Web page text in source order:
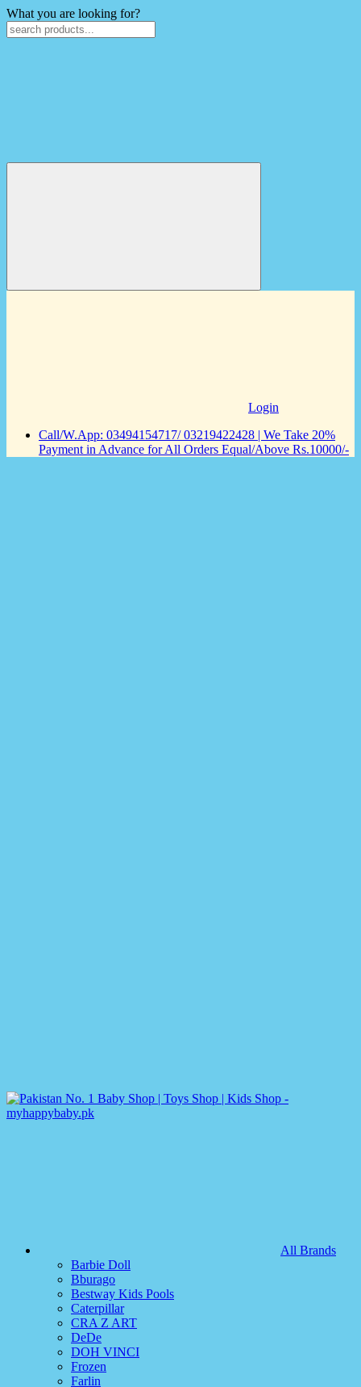
What you are looking for?
Login
Call/W.App: 03494154717/ 03219422428 | We Take 20%
Payment in Advance for All Orders Equal/Above Rs.10000/-
All Brands
Barbie Doll
Bburago
Bestway Kids Pools
Caterpillar
CRA Z ART
DeDe
DOH VINCI
Frozen
Farlin